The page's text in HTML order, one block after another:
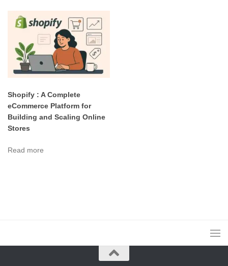
Shopify : A Complete
eCommerce Platform for
Building and Scaling Online
Stores
Read more